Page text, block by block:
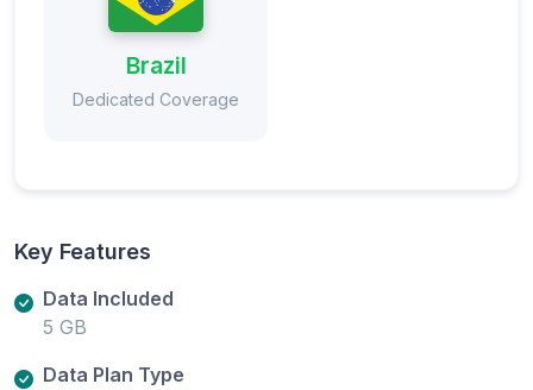
Brazil
Dedicated Coverage
Key Features
Data Included
5 GB
Data Plan Type